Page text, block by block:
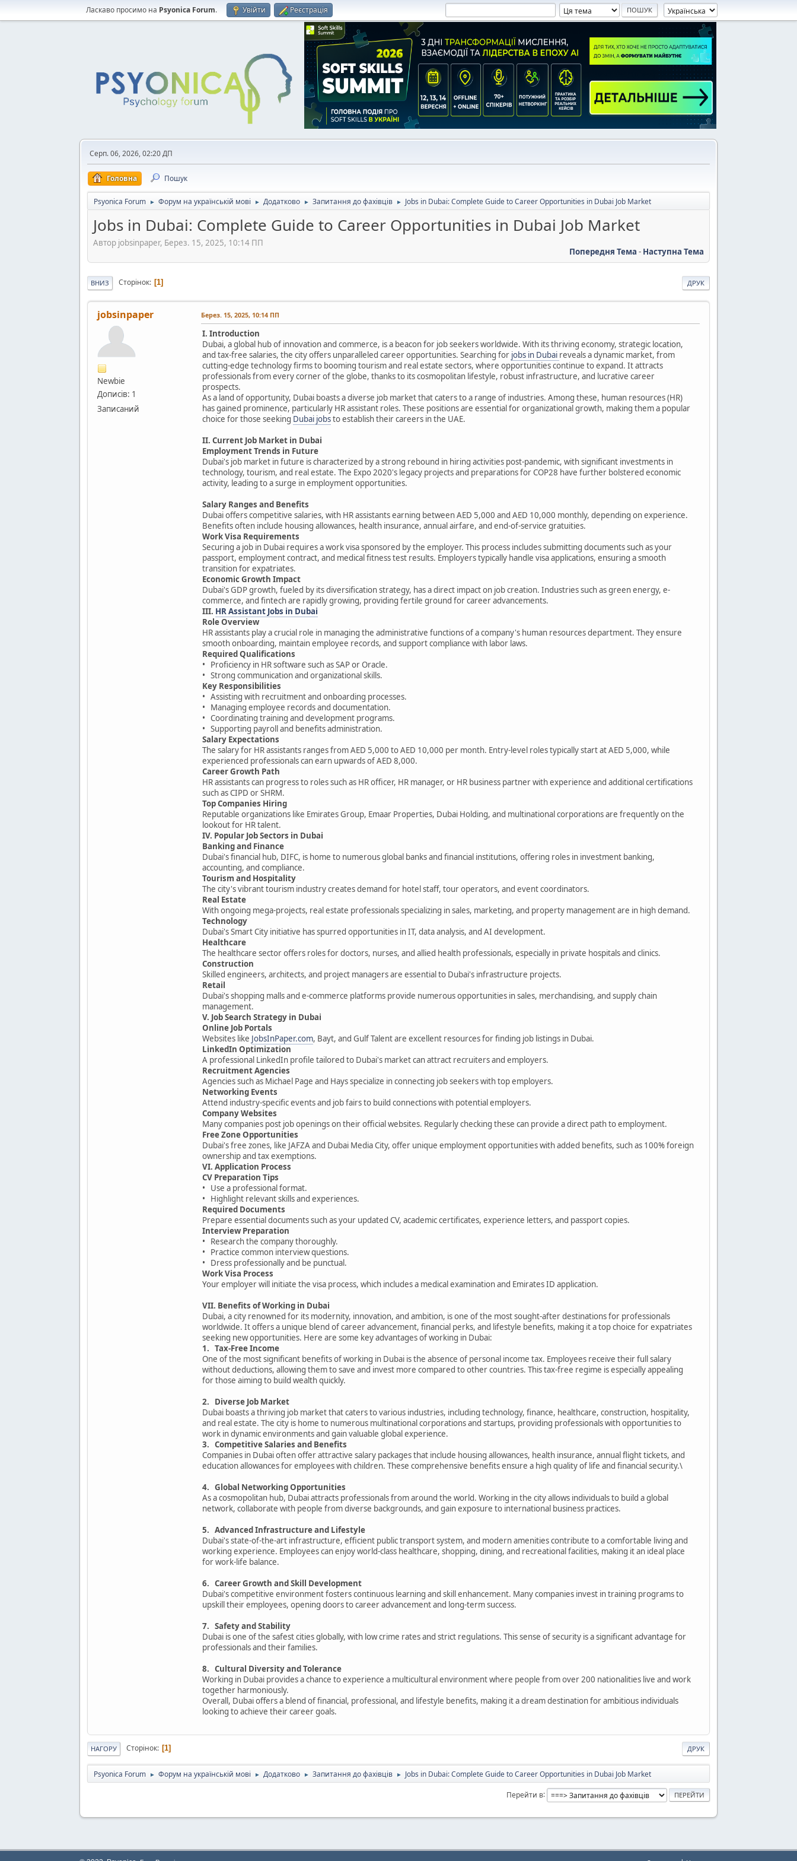
Ласкаво просимо на Psyonica Forum. Увійти Реєстрація
Серп. 06, 2026, 02:20 ДП
Головна Пошук
Psyonica Forum ► Форум на українській мові ► Додатково ► Запитання до фахівців ► Jobs in Dubai: Complete Guide to Career Opportunities in Dubai Job Market
Jobs in Dubai: Complete Guide to Career Opportunities in Dubai Job Market
Автор jobsinpaper, Берез. 15, 2025, 10:14 ПП
Попередня Тема - Наступна Тема
ДРУК
ВНИЗ Сторінок 1
jobsinpaper
Newbie
Дописів: 1
Записаний
Берез. 15, 2025, 10:14 ПП
I. Introduction
Dubai, a global hub of innovation and commerce, is a beacon for job seekers worldwide. With its thriving economy, strategic location,
and tax-free salaries, the city offers unparalleled career opportunities. Searching for jobs in Dubai reveals a dynamic market, from
cutting-edge technology firms to booming tourism and real estate sectors, where opportunities continue to expand. It attracts
professionals from every corner of the globe, thanks to its cosmopolitan lifestyle, robust infrastructure, and lucrative career
prospects.
As a land of opportunity, Dubai boasts a diverse job market that caters to a range of industries. Among these, human resources (HR)
has gained prominence, particularly HR assistant roles. These positions are essential for organizational growth, making them a popular
choice for those seeking Dubai jobsto establish their careers in the UAE.
II. Current Job Market in Dubai
Employment Trends in Future
Dubai's job market in future is characterized by a strong rebound in hiring activities post-pandemic, with significant investments in
technology, tourism, and real estate. The Expo 2020's legacy projects and preparations for COP28 have further bolstered economic
activity, leading to a surge in employment opportunities.
Salary Ranges and Benefits
Dubai offers competitive salaries, with HR assistants earning between AED 5,000 and AED 10,000 monthly, depending on experience.
Benefits often include housing allowances, health insurance, annual airfare, and end-of-service gratuities.
Work Visa Requirements
Securing a job in Dubai requires a work visa sponsored by the employer. This process includes submitting documents such as your
passport, employment contract, and medical fitness test results. Employers typically handle visa applications, ensuring a smooth
transition for expatriates.
Economic Growth Impact
Dubai's GDP growth, fueled by its diversification strategy, has a direct impact on job creation. Industries such as green energy, e-
commerce, and fintech are rapidly growing, providing fertile ground for career advancements.
III. HR Assistant Jobs in Dubai
Role Overview
HR assistants play a crucial role in managing the administrative functions of a company's human resources department. They ensure
smooth onboarding, maintain employee records, and support compliance with labor laws.
Required Qualifications
• Proficiency in HR software such as SAP or Oracle.
• Strong communication and organizational skills.
Key Responsibilities
• Assisting with recruitment and onboarding processes.
• Managing employee records and documentation.
• Coordinating training and development programs.
• Supporting payroll and benefits administration.
Salary Expectations
The salary for HR assistants ranges from AED 5,000 to AED 10,000 per month. Entry-level roles typically start at AED 5,000, while
experienced professionals can earn upwards of AED 8,000.
Career Growth Path
HR assistants can progress to roles such as HR officer, HR manager, or HR business partner with experience and additional certifications
such as CIPD or SHRM.
Top Companies Hiring
Reputable organizations like Emirates Group, Emaar Properties, Dubai Holding, and multinational corporations are frequently on the
lookout for HR talent.
IV. Popular Job Sectors in Dubai
Banking and Finance
Dubai's financial hub, DIFC, is home to numerous global banks and financial institutions, offering roles in investment banking,
accounting, and compliance.
Tourism and Hospitality
The city's vibrant tourism industry creates demand for hotel staff, tour operators, and event coordinators.
Real Estate
With ongoing mega-projects, real estate professionals specializing in sales, marketing, and property management are in high demand.
Technology
Dubai's Smart City initiative has spurred opportunities in IT, data analysis, and AI development.
Healthcare
The healthcare sector offers roles for doctors, nurses, and allied health professionals, especially in private hospitals and clinics.
Construction
Skilled engineers, architects, and project managers are essential to Dubai's infrastructure projects.
Retail
Dubai's shopping malls and e-commerce platforms provide numerous opportunities in sales, merchandising, and supply chain
management.
V. Job Search Strategy in Dubai
Online Job Portals
Websites like JobsInPaper.com, Bayt, and Gulf Talent are excellent resources for finding job listings in Dubai.
LinkedIn Optimization
A professional LinkedIn profile tailored to Dubai's market can attract recruiters and employers.
Recruitment Agencies
Agencies such as Michael Page and Hays specialize in connecting job seekers with top employers.
Networking Events
Attend industry-specific events and job fairs to build connections with potential employers.
Company Websites
Many companies post job openings on their official websites. Regularly checking these can provide a direct path to employment.
Free Zone Opportunities
Dubai's free zones, like JAFZA and Dubai Media City, offer unique employment opportunities with added benefits, such as 100% foreign
ownership and tax exemptions.
VI. Application Process
CV Preparation Tips
• Use a professional format.
• Highlight relevant skills and experiences.
Required Documents
Prepare essential documents such as your updated CV, academic certificates, experience letters, and passport copies.
Interview Preparation
• Research the company thoroughly.
• Practice common interview questions.
• Dress professionally and be punctual.
Work Visa Process
Your employer will initiate the visa process, which includes a medical examination and Emirates ID application.
VII. Benefits of Working in Dubai
Dubai, a city renowned for its modernity, innovation, and ambition, is one of the most sought-after destinations for professionals
worldwide. It offers a unique blend of career advancement, financial perks, and lifestyle benefits, making it a top choice for expatriates
seeking new opportunities. Here are some key advantages of working in Dubai:
1. Tax-Free Income
One of the most significant benefits of working in Dubai is the absence of personal income tax. Employees receive their full salary
without deductions, allowing them to save and invest more compared to other countries. This tax-free regime is especially appealing
for those aiming to build wealth quickly.
2. Diverse Job Market
Dubai boasts a thriving job market that caters to various industries, including technology, finance, healthcare, construction, hospitality,
and real estate. The city is home to numerous multinational corporations and startups, providing professionals with opportunities to
work in dynamic environments and gain valuable global experience.
3. Competitive Salaries and Benefits
Companies in Dubai often offer attractive salary packages that include housing allowances, health insurance, annual flight tickets, and
education allowances for employees with children. These comprehensive benefits ensure a high quality of life and financial security.\
4. Global Networking Opportunities
As a cosmopolitan hub, Dubai attracts professionals from around the world. Working in the city allows individuals to build a global
network, collaborate with people from diverse backgrounds, and gain exposure to international business practices.
5. Advanced Infrastructure and Lifestyle
Dubai's state-of-the-art infrastructure, efficient public transport system, and modern amenities contribute to a comfortable living and
working experience. Employees can enjoy world-class healthcare, shopping, dining, and recreational facilities, making it an ideal place
for work-life balance.
6. Career Growth and Skill Development
Dubai's competitive environment fosters continuous learning and skill enhancement. Many companies invest in training programs to
upskill their employees, opening doors to career advancement and long-term success.
7. Safety and Stability
Dubai is one of the safest cities globally, with low crime rates and strict regulations. This sense of security is a significant advantage for
professionals and their families.
8. Cultural Diversity and Tolerance
Working in Dubai provides a chance to experience a multicultural environment where people from over 200 nationalities live and work
together harmoniously.
Overall, Dubai offers a blend of financial, professional, and lifestyle benefits, making it a dream destination for ambitious individuals
looking to achieve their career goals.
ДРУК
НАГОРУ Сторінок 1
Psyonica Forum ► Форум на українській мові ► Додатково ► Запитання до фахівців ► Jobs in Dubai: Complete Guide to Career Opportunities in Dubai Job Market
Перейти в